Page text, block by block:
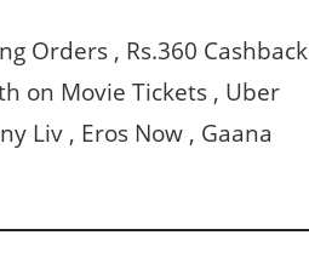
Orders , Rs.360 Cashback
on Movie Tickets , Uber
Liv , Eros Now , Gaana